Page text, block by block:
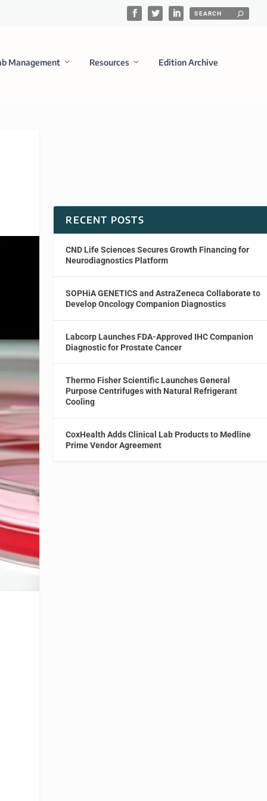
Management Resources Edition Archive
RECENT POSTS
CND Life Sciences Secures Growth Financing for
Neurodiagnostics Platform
SOPHiA GENETICS and AstraZeneca Collaborate to
Develop Oncology Companion Diagnostics
Labcorp Launches FDA-Approved IHC Companion
Diagnostic for Prostate Cancer
Thermo Fisher Scientific Launches General
Purpose Centrifuges with Natural Refrigerant
Cooling
CoxHealth Adds Clinical Lab Products to Medline
Prime Vendor Agreement